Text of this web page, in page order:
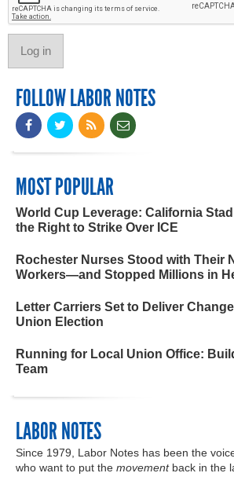
FOLLOW LABOR NOTES
MOST POPULAR
World Cup Leverage: California
the Right to Strike Over ICE
Rochester Nurses Stood with Their
Workers—and Stopped Millions in
Letter Carriers Set to Deliver
Union Election
Running for Local Union Office:
Team
LABOR NOTES
Since 1979, Labor Notes has been the
who want to put the movementback in the